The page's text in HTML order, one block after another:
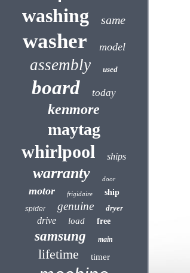
washing same
washer model
assembly used
board today
kenmore
maytag
whirlpool ships
warranty door
motor frigidaire ship
spider genuine dryer
drive load free
samsung main
lifetime timer